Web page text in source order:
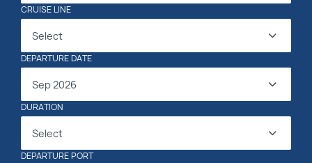
CRUISE LINE
Select
DEPARTURE DATE
Sep 2026
DURATION
Select
DEPARTURE PORT